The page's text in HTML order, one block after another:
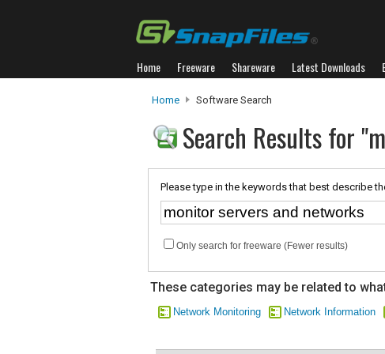
Home Freeware Shareware Latest Downloads
Home Software Search
Search Results for
Please type in the keywords that best describe
Only search for freeware (Fewer results)
These categories may be related to
Network Monitoring Network Information